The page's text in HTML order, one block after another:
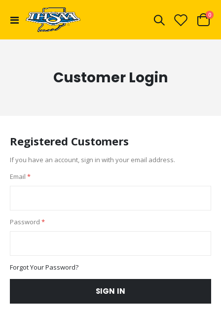
Toggle
Cart
0
Customer Login
Registered Customers
If you have an account, sign in with your email address.
Email
Password
Forgot Your Password?
SIGN IN